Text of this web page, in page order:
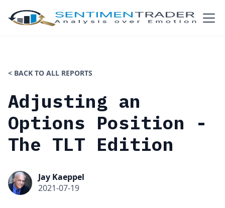
< BACK TO ALL REPORTS
Adjusting an
Options Position -
The TLT Edition
Jay Kaeppel
2021-07-19